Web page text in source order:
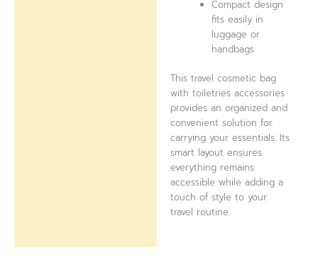
Compact design
fits easily in
luggage or
handbags
This travel cosmetic bag
with toiletries accessories
provides an organized and
convenient solution for
carrying your essentials. Its
smart layout ensures
everything remains
accessible while adding a
touch of style to your
travel routine.